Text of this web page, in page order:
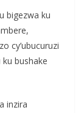
bigezwa ku
cy’ubucuruzi
ku bushake
inzira